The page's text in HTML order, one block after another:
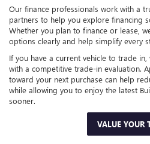
Our finance professionals work with a
partners to help you explore financing
Whether you plan to finance or lease,
options clearly and help simplify every
If you have a current vehicle to trade
with a competitive trade-in evaluation.
toward your next purchase can help
while allowing you to enjoy the latest
sooner.
VALUE YOUR